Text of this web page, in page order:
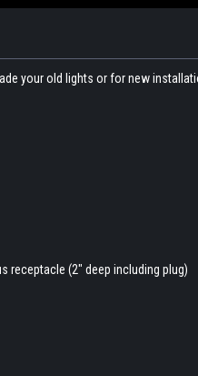
your old lights or for new
receptacle (2" deep including plug)